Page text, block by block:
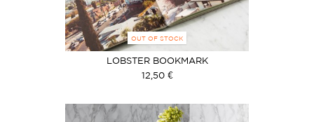
OUT OF STOCK
LOBSTER BOOKMARK
12,50 €